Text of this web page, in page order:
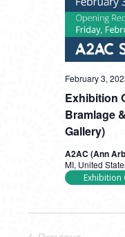
Exhibition
Bramlage
Gallery)
February 3,
A2AC (Ann
MI, United
Exhibition